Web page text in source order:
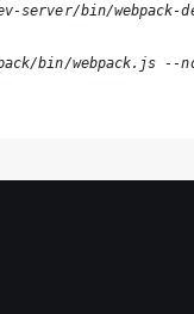
server/bin/
bin/webpack.js